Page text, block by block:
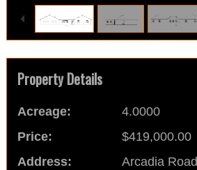
Property Details
Acreage:
4.0000
Price:
$419,000.00
Address:
Arcadia Road